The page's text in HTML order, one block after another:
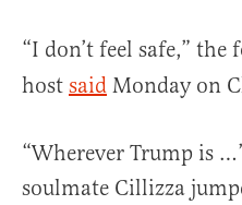
“I don’t feel safe,”
host said Monday on
“Wherever Trump is
soulmate Cillizza